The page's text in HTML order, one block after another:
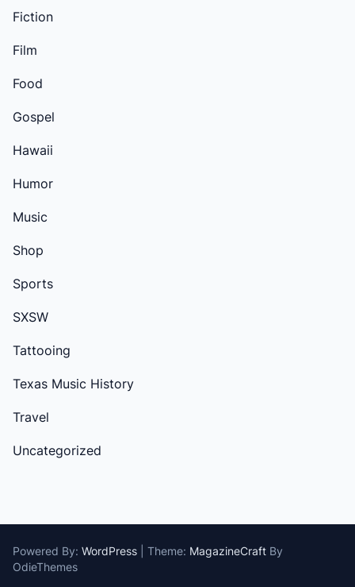
Fiction
Film
Food
Gospel
Hawaii
Humor
Music
Shop
Sports
SXSW
Tattooing
Texas Music History
Travel
Uncategorized
Powered By: WordPress Theme: MagazineCraft By
OdieThemes